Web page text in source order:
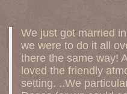
We just got married
we were to do it all
there the same way!
loved the friendly
setting. ..We